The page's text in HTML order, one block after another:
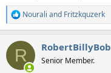
R
e
c
i
Nourali and Fritzkquzerk
R RobertBillyBob
Senior Member.